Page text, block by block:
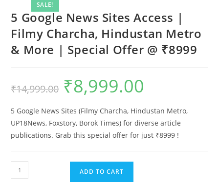
SALE!
5 Google News Sites Access |
Filmy Charcha, Hindustan Metro
& More | Special Offer @ ₹8999
₹14,999.00
Original
price
was:
₹8,999.00
5 Google News Sites (Filmy Charcha, Hindustan Metro,
UP18News, Foxstory, Borok Times) for diverse article
publications. Grab this special offer for just ₹8999 !
Google
ADD TO CART